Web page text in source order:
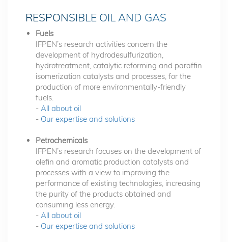
RESPONSIBLE OIL AND GAS
Fuels
IFPEN’s research activities concern the
development of hydrodesulfurization,
hydrotreatment, catalytic reforming and paraffin
isomerization catalysts and processes, for the
production of more environmentally-friendly
fuels.
- All about oil
- Our expertise and solutions
Petrochemicals
IFPEN’s research focuses on the development of
olefin and aromatic production catalysts and
processes with a view to improving the
performance of existing technologies, increasing
the purity of the products obtained and
consuming less energy.
- All about oil
- Our expertise and solutions